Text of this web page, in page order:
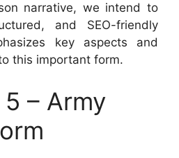
narrative, we intend to
and SEO-friendly
key aspects and
this important form.
5 – Army